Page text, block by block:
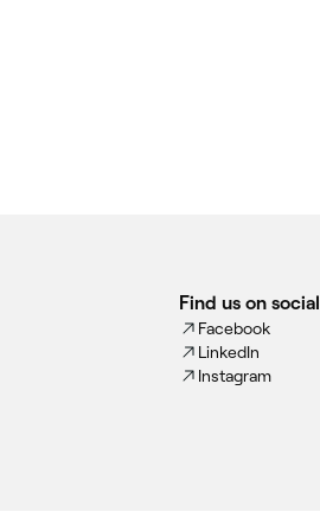
Find us on social
Facebook
LinkedIn
Instagram